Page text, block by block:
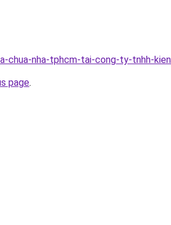
chua-nha-tphcm-tai-cong-ty-tnhh-
page.